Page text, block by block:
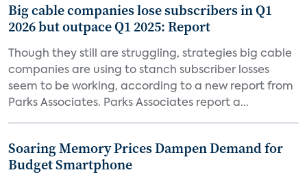
Big cable companies lose subscribers in Q1
2026 but outpace Q1 2025: Report
Though they still are struggling, strategies big cable
companies are using to stanch subscriber losses
seem to be working, according to a new report from
Parks Associates. Parks Associates report a...
Soaring Memory Prices Dampen Demand for
Budget Smartphone